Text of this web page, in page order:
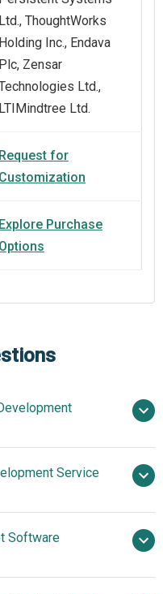
Ltd., ThoughtWorks
Holding Inc., Endava
Plc, Zensar
Ltd.,
LTIMindtree Ltd.
Request for
Customization
Explore Purchase
Options
$ billion in
Service
from 2026 to 2030
Software